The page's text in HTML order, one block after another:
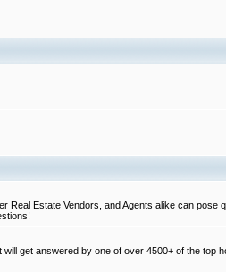
Estate Vendors, and Agents alike can pose
get answered by one of over 4500+ of the top